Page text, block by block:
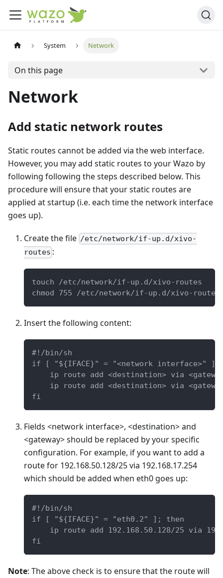
System Network
On this page
Network
Add static network routes
Static routes cannot be added via the web interface.
However, you may add static routes to your Wazo by
following following the steps described below. This
procedure will ensure that your static routes are
applied at startup (i.e. each time the network interface
goes up).
Create the file /etc/network/if-up.d/xivo-
routes :
touch /etc/network/if-up.d/xivo-routes
chmod 755 /etc/network/if-up.d/xivo-routes
Insert the following content:
#!/bin/sh
if [ "${IFACE}" = "<network interface>" ];
ip route add <destination> via
ip route add <destination> via
fi
Fields <network interface>, <destination> and
<gateway> should be replaced by your specific
configuration. For example, if you want to add a
route for 192.168.50.128/25 via 192.168.17.254
which should be added when eth0 goes up:
#!/bin/sh
if [ "${IFACE}" = "eth0.2" ]; then
ip route add 192.168.50.128/25 via
fi
Note: The above check is to ensure that the route will